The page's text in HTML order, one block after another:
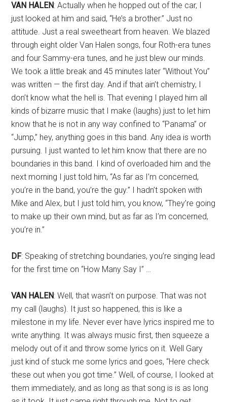
VAN HALEN: Actually when he hopped out of the car, I
just looked at him and said, “He’s a brother.” Just no
attitude. Just a real sweetheart from heaven. We blazed
through eight older Van Halen songs, four Roth-era tunes
and four Sammy-era tunes, and he just blew our minds.
We took a little break and 45 minutes later “Without You”
was written — the first day. And if that ain’t chemistry, I
don’t know what the hell is. That evening I played him all
kinds of bizarre music that I make (laughs) just to let him
know that he is not in any way confined to “Panama” or
“Jump,” hey, anything goes in this band. Any idea is worth
pursuing. I just wanted to let him know that there are no
boundaries in this band. I kind of overloaded him and the
next morning I just told him, “As far as I’m concerned,
you’re in the band, you’re the guy.” I hadn’t spoken with
Mike and Alex, but I just told him, you know, “They’re going
to make up their own mind, but as far as I’m concerned,
you’re in.”
DF: Speaking of stretching boundaries, you’re singing lead
for the first time on “How Many Say I” …
VAN HALEN: Well, that wasn’t on purpose. That was not
my call (laughs). It just so happened, this is like a
milestone in my life. Never ever have lyrics inspired me to
write anything. It was always music first, then squeeze a
melody out of it and throw some lyrics on it. Well Gary
just kind of stuck me some lyrics and goes, “Here check
these out when you got time.” Well, of course, I looked at
them immediately, and as long as that song is is as long